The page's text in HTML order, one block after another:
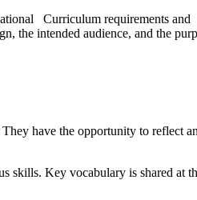
Curriculum requirements
the intended audience, and the
have the opportunity to reflect
Key vocabulary is shared at